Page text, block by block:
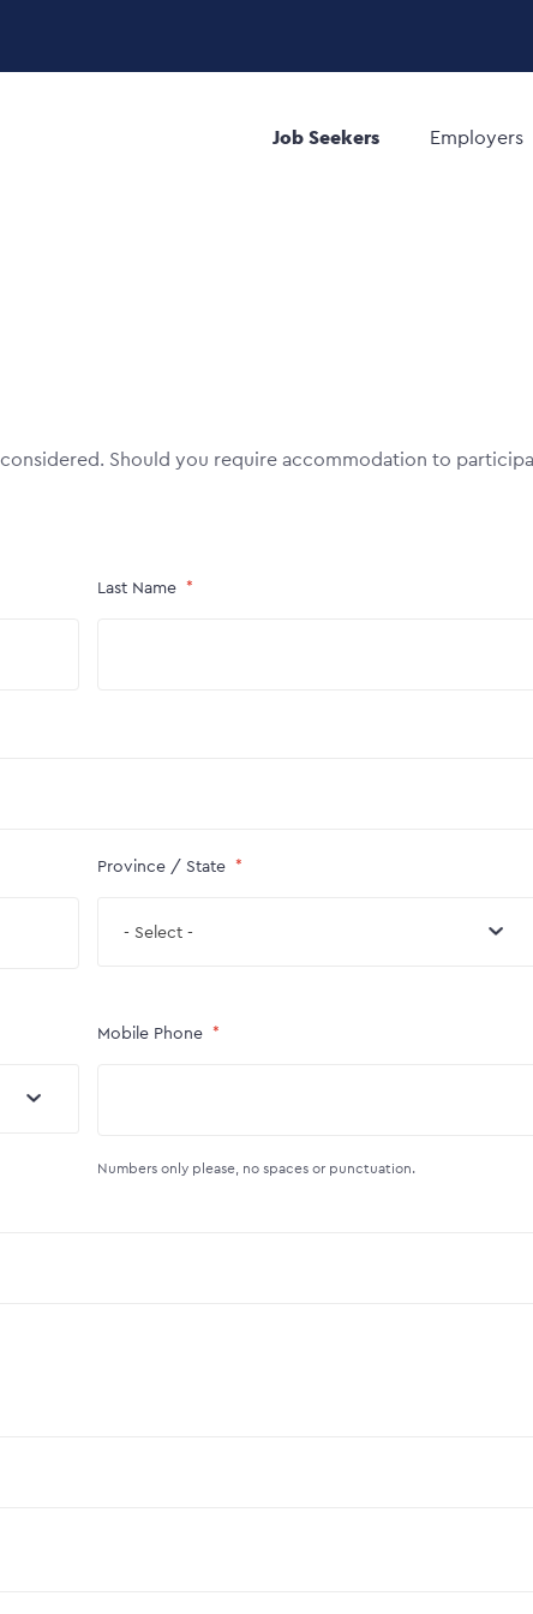
navigation
Job Seekers Employers
Should you require accommodation to
Last Name
Province / State
- Select -
Mobile Phone
Numbers only please, no spaces or punctuation.